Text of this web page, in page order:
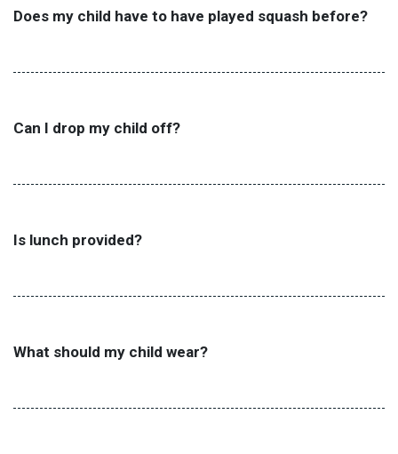
Does my child have to have played squash before?
Can I drop my child off?
Is lunch provided?
What should my child wear?